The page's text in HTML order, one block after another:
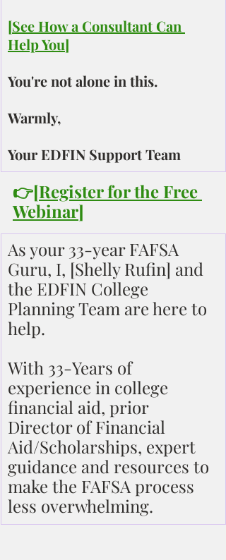
[See How a Consultant Can
Help You]
You're not alone in this.
Warmly,
Your EDFIN Support Team
👉[Register for the Free
Webinar]
As your 33-year FAFSA
Guru, I, [Shelly Rufin] and
the EDFIN College
Planning Team are here to
help.
With 33-Years of
experience in college
financial aid, prior
Director of Financial
Aid/Scholarships, expert
guidance and resources to
make the FAFSA process
less overwhelming.